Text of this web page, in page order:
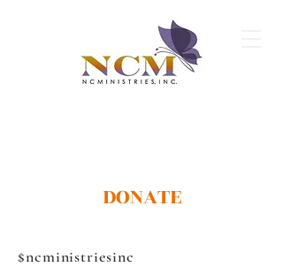
DONATE
$ncministriesinc